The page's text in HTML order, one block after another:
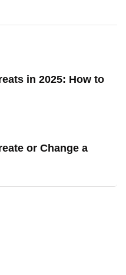
in 2025: How to
or Change a